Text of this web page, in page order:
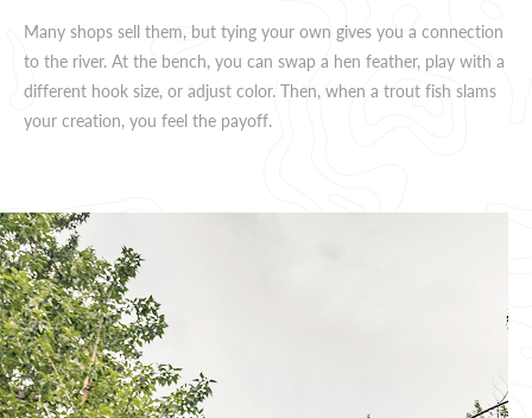
Many shops sell them, but tying your own gives you a connection
to the river. At the bench, you can swap a hen feather, play with a
different hook size, or adjust color. Then, when a trout fish slams
your creation, you feel the payoff.